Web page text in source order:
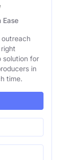
Ease
solution for
in
time.